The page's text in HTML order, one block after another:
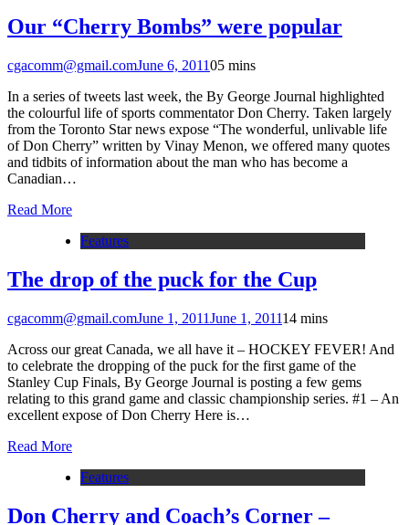
Our “Cherry Bombs” were popular
cgacomm@gmail.comJune 6, 201105 mins
In a series of tweets last week, the By George Journal highlighted
the colourful life of sports commentator Don Cherry. Taken largely
from the Toronto Star news expose “The wonderful, unlivable life
of Don Cherry” written by Vinay Menon, we offered many quotes
and tidbits of information about the man who has become a
Canadian…
Read More
Features
The drop of the puck for the Cup
cgacomm@gmail.comJune 1, 2011June 1, 201114 mins
Across our great Canada, we all have it – HOCKEY FEVER! And
to celebrate the dropping of the puck for the first game of the
Stanley Cup Finals, By George Journal is posting a few gems
relating to this grand game and classic championship series. #1 – An
excellent expose of Don Cherry Here is…
Read More
Features
Don Cherry and Coach’s Corner –